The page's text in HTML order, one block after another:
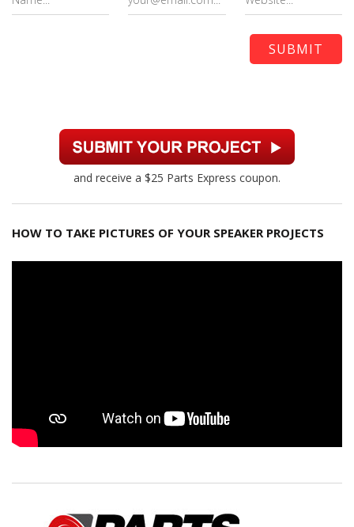
and receive a $25 Parts Express coupon.
HOW TO TAKE PICTURES OF YOUR SPEAKER PROJECTS